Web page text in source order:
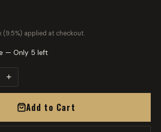
(9.5%) applied at checkout.
— Only 5 left
+
Add to Cart